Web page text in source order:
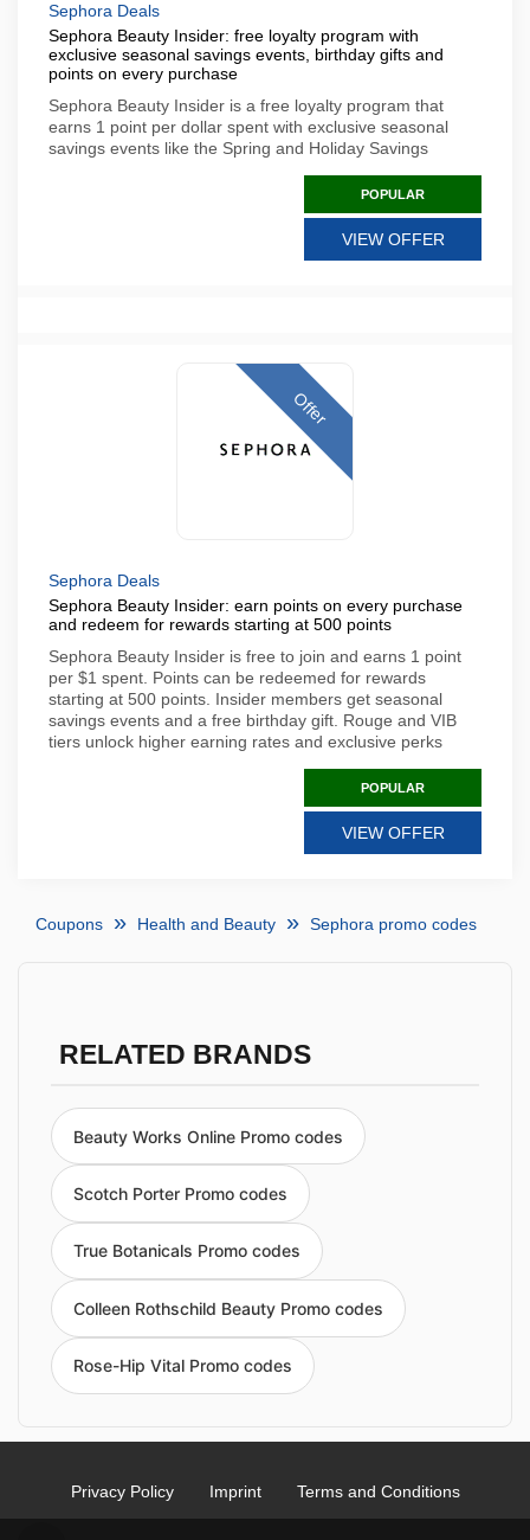
Sephora Deals
Sephora Beauty Insider: free loyalty program with
exclusive seasonal savings events, birthday gifts and
points on every purchase
Sephora Beauty Insider is a free loyalty program that
earns 1 point per dollar spent with exclusive seasonal
savings events like the Spring and Holiday Savings
POPULAR
VIEW OFFER
Offer
Sephora Deals
Sephora Beauty Insider: earn points on every purchase
and redeem for rewards starting at 500 points
Sephora Beauty Insider is free to join and earns 1 point
per $1 spent. Points can be redeemed for rewards
starting at 500 points. Insider members get seasonal
savings events and a free birthday gift. Rouge and VIB
tiers unlock higher earning rates and exclusive perks
POPULAR
VIEW OFFER
Coupons Health and Beauty Sephora promo codes
RELATED BRANDS
Beauty Works Online Promo codes
Scotch Porter Promo codes
True Botanicals Promo codes
Colleen Rothschild Beauty Promo codes
Rose-Hip Vital Promo codes
Privacy Policy Imprint Terms and Conditions